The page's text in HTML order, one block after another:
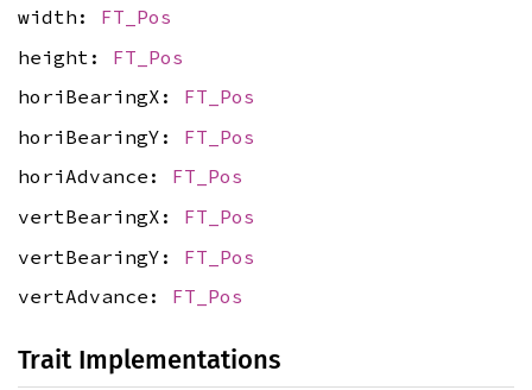
width: FT_Pos
height: FT_Pos
horiBearingX: FT_Pos
horiBearingY: FT_Pos
horiAdvance: FT_Pos
vertBearingX: FT_Pos
vertBearingY: FT_Pos
vertAdvance: FT_Pos
Trait Implementations